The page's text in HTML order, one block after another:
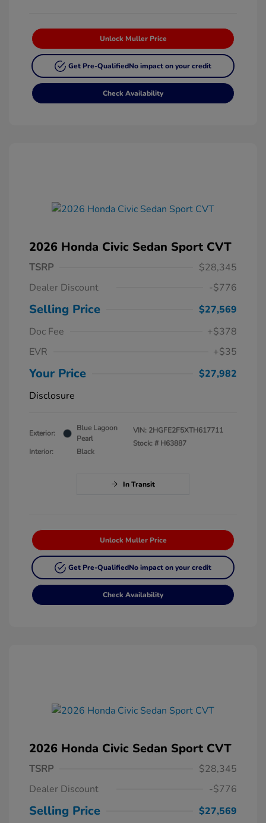
Unlock Muller Price
Get Pre-QualifiedNo impact on your credit
Check Availability
2026 Honda Civic Sedan Sport CVT
TSRP
$28,345
Dealer Discount
-$776
Selling Price
$27,569
Doc Fee
+$378
EVR
+$35
Your Price
$27,982
Disclosure
Exterior:
Blue Lagoon
Pearl
Interior:
Black
VIN: 2HGFE2F5XTH617711
Stock: # H63887
In Transit
Unlock Muller Price
Get Pre-QualifiedNo impact on your credit
Check Availability
2026 Honda Civic Sedan Sport CVT
TSRP
$28,345
Dealer Discount
-$776
Selling Price
$27,569